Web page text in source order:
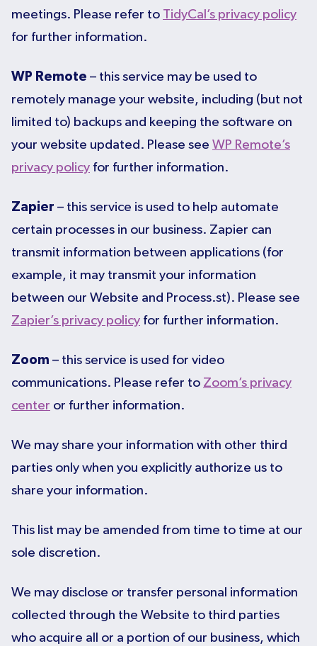
meetings. Please refer to TidyCal’s privacy policy
for further information.
WP Remote – this service may be used to
remotely manage your website, including (but not
limited to) backups and keeping the software on
your website updated. Please see WP Remote’s
privacy policy for further information.
Zapier – this service is used to help automate
certain processes in our business. Zapier can
transmit information between applications (for
example, it may transmit your information
between our Website and Process.st). Please see
Zapier’s privacy policy for further information.
Zoom – this service is used for video
communications. Please refer to Zoom’s privacy
center or further information.
We may share your information with other third
parties only when you explicitly authorize us to
share your information.
This list may be amended from time to time at our
sole discretion.
We may disclose or transfer personal information
collected through the Website to third parties
who acquire all or a portion of our business, which